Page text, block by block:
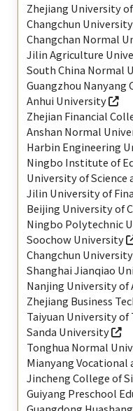
Zhejiang University
Changchun University
Changchan Normal
Jilin Agriculture
South China Normal
Guangzhou Nanyang
Anhui University
Zhejian Financial
Anshan Normal
Harbin Engineering
Ningbo Institute of
University of Science
Jilin University of
Beijing University of
Ningbo Polytechnic
Soochow University
Changchun
Shanghai Jianqiao
Nanjing University of
Zhejiang Business
Taiyuan University of
Sanda University
Tonghua Normal
Mianyang Vocational
Jincheng College of
Guiyang Preschool